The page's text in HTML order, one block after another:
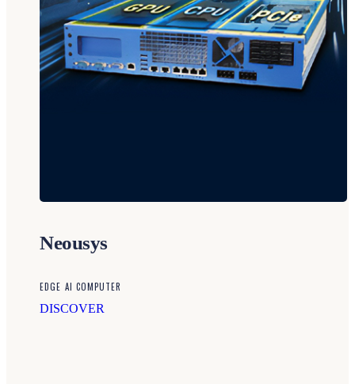
Neousys
EDGE AI COMPUTER
DISCOVER